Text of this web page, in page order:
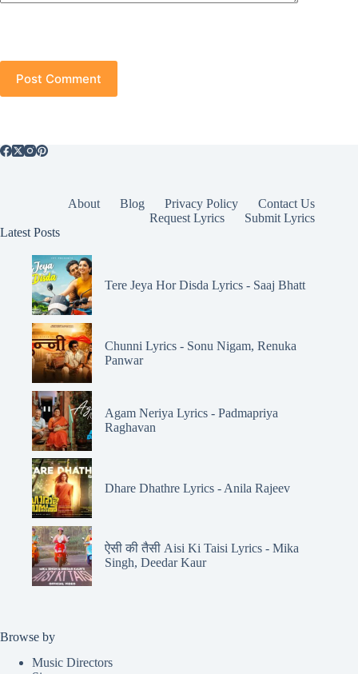
Post Comment
About Blog Privacy Policy
Contact Us
Request Lyrics
Submit Lyrics
Latest Posts
Tere Jeya Hor Disda Lyrics - Saaj Bhatt
Chunni Lyrics - Sonu Nigam, Renuka
Panwar
Agam Neriya Lyrics - Padmapriya
Raghavan
Dhare Dhathre Lyrics - Anila Rajeev
ऐसी की तैसी Aisi Ki Taisi Lyrics - Mika
Singh, Deedar Kaur
Browse by
Music Directors